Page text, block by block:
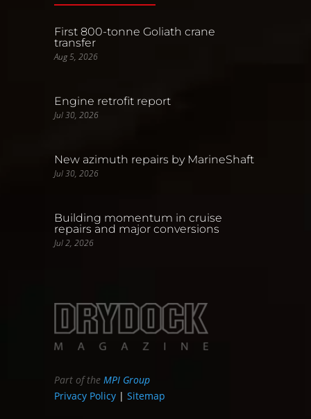
First 800-tonne Goliath crane
transfer
Aug 5, 2026
Engine retrofit report
Jul 30, 2026
New azimuth repairs by MarineShaft
Jul 30, 2026
Building momentum in cruise
repairs and major conversions
Jul 2, 2026
Part of theMPI Group
Privacy Policy |Sitemap